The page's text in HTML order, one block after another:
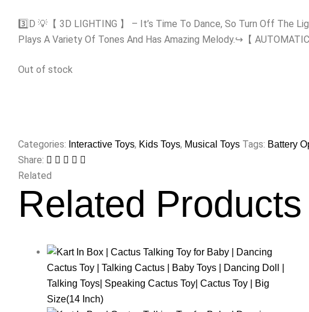
3️⃣D 💡【 3D LIGHTING 】 – It’s Time To Dance, So Turn Off The
Plays A Variety Of Tones And Has Amazing Melody.↪️【
Out of stock
Categories: Interactive Toys, Kids Toys, Musical Toys Tags: Battery
Share:
Related
Related Products